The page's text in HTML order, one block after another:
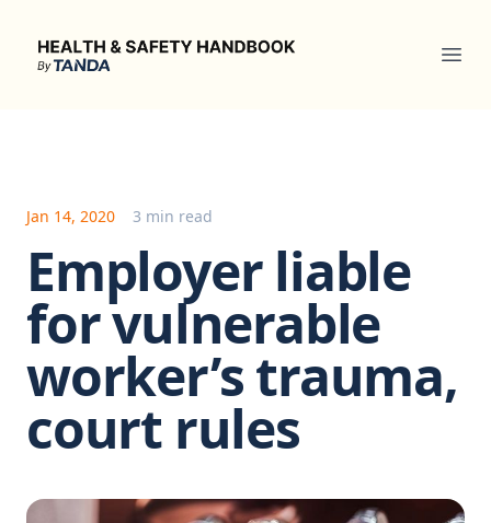
Health & Safety Handbook
Jan 14, 2020 3 min read
Employer liable
for vulnerable
worker’s trauma,
court rules